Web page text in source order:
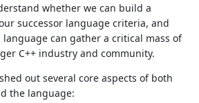
whether we can build a
successor language criteria, and
can gather a critical mass of
C++ industry and community.
out several core aspects of both
the language: